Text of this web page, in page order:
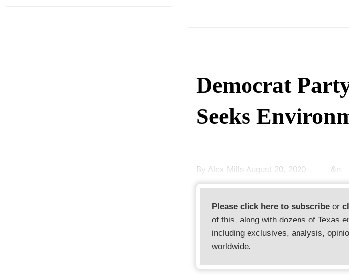
Democrat
Seeks
By Alex Mills August 20, 2020 &n
Please click here to subscribe or
of this, along with dozens of Texas
including exclusives, analysis,
worldwide.